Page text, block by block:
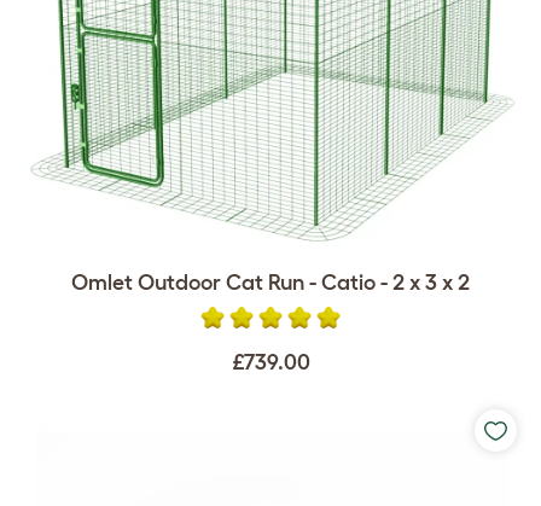
Omlet Outdoor Cat Run - Catio - 2 x 3 x 2
£739.00